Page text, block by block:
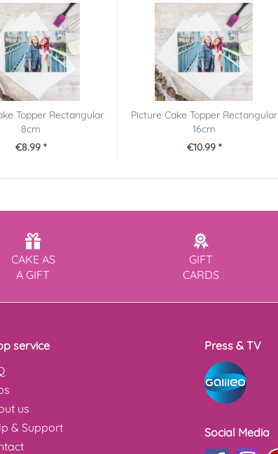
Topper Rectangular
8cm
€8.99 *
Picture Cake Topper Rectangular
16cm
€10.99 *
CAKE AS
A GIFT
GIFT
CARDS
service
us
& Support
Press & TV
Social Media